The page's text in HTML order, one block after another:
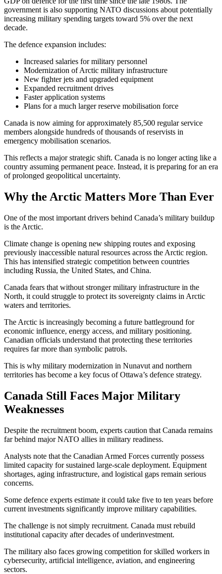
government is also supporting NATO discussions about potentially
increasing military spending targets toward 5% over the next
decade.
The defence expansion includes:
Increased salaries for military personnel
Modernization of Arctic military infrastructure
New fighter jets and upgraded equipment
Expanded recruitment drives
Faster application systems
Plans for a much larger reserve mobilisation force
Canada is now aiming for approximately 85,500 regular service
members alongside hundreds of thousands of reservists in
emergency mobilisation scenarios.
This reflects a major strategic shift. Canada is no longer acting like a
country assuming permanent peace. Instead, it is preparing for an era
of prolonged geopolitical uncertainty.
Why the Arctic Matters More Than Ever
One of the most important drivers behind Canada’s military buildup
is the Arctic.
Climate change is opening new shipping routes and exposing
previously inaccessible natural resources across the Arctic region.
This has intensified strategic competition between countries
including Russia, the United States, and China.
Canada fears that without stronger military infrastructure in the
North, it could struggle to protect its sovereignty claims in Arctic
waters and territories.
The Arctic is increasingly becoming a future battleground for
economic influence, energy access, and military positioning.
Canadian officials understand that protecting these territories
requires far more than symbolic patrols.
This is why military modernization in Nunavut and northern
territories has become a key focus of Ottawa’s defence strategy.
Canada Still Faces Major Military
Weaknesses
Despite the recruitment boom, experts caution that Canada remains
far behind major NATO allies in military readiness.
Analysts note that the Canadian Armed Forces currently possess
limited capacity for sustained large-scale deployment. Equipment
shortages, aging infrastructure, and logistical gaps remain serious
concerns.
Some defence experts estimate it could take five to ten years before
current investments significantly improve military capabilities.
The challenge is not simply recruitment. Canada must rebuild
institutional capacity after decades of underinvestment.
The military also faces growing competition for skilled workers in
cybersecurity, artificial intelligence, aviation, and engineering
sectors.